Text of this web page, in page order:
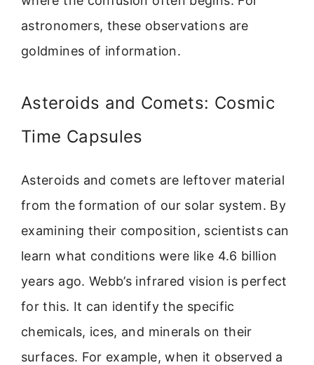
astronomers, these observations are
goldmines of information.
Asteroids and Comets: Cosmic
Time Capsules
Asteroids and comets are leftover material
from the formation of our solar system. By
examining their composition, scientists can
learn what conditions were like 4.6 billion
years ago. Webb’s infrared vision is perfect
for this. It can identify the specific
chemicals, ices, and minerals on their
surfaces. For example, when it observed a